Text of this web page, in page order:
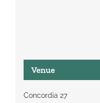
Venue
Concordia 27